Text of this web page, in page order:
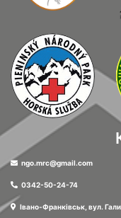
ngo.mrc@gmail.com
0342-50-24-74
Івано-Франківськ, вул.